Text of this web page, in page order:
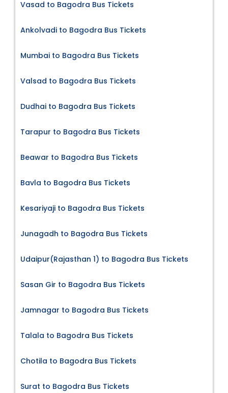
Vasad to Bagodra Bus Tickets
Ankolvadi to Bagodra Bus Tickets
Mumbai to Bagodra Bus Tickets
Valsad to Bagodra Bus Tickets
Dudhai to Bagodra Bus Tickets
Tarapur to Bagodra Bus Tickets
Beawar to Bagodra Bus Tickets
Bavla to Bagodra Bus Tickets
Kesariyaji to Bagodra Bus Tickets
Junagadh to Bagodra Bus Tickets
Udaipur(Rajasthan 1) to Bagodra Bus Tickets
Sasan Gir to Bagodra Bus Tickets
Jamnagar to Bagodra Bus Tickets
Talala to Bagodra Bus Tickets
Chotila to Bagodra Bus Tickets
Surat to Bagodra Bus Tickets